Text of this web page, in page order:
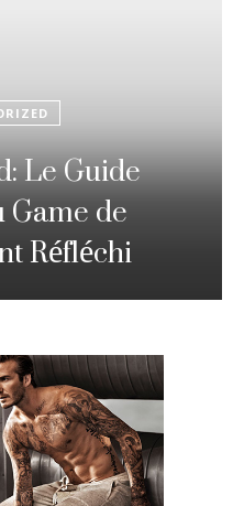
particular
Activity
Analysis